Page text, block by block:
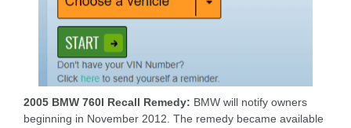
2005 BMW 760I Recall Remedy: BMW will notify owners
beginning in November 2012. The remedy became available